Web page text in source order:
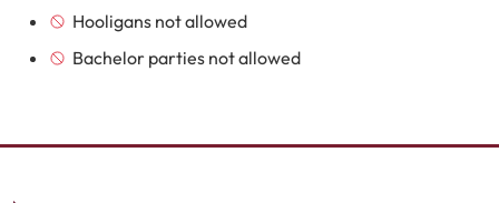
Hooligans not allowed
Bachelor parties not allowed